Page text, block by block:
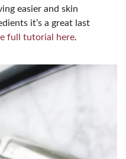
easier and skin
it’s a great last
full tutorial here.